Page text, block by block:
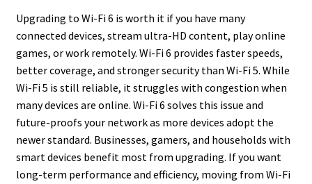
Upgrading to Wi-Fi 6 is worth it if you have many
connected devices, stream ultra-HD content, play online
games, or work remotely. Wi-Fi 6 provides faster speeds,
better coverage, and stronger security than Wi-Fi 5. While
Wi-Fi 5 is still reliable, it struggles with congestion when
many devices are online. Wi-Fi 6 solves this issue and
future-proofs your network as more devices adopt the
newer standard. Businesses, gamers, and households with
smart devices benefit most from upgrading. If you want
long-term performance and efficiency, moving from Wi-Fi